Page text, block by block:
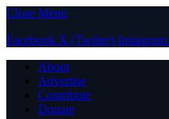
Close Menu
Facebook X (Twitter) Instagram
About
Advertise
Contribute
Donate